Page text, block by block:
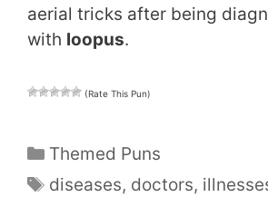
aerial tricks after being
with loopus.
(Rate This Pun)
Categories
Themed Puns
Tags
diseases, doctors,